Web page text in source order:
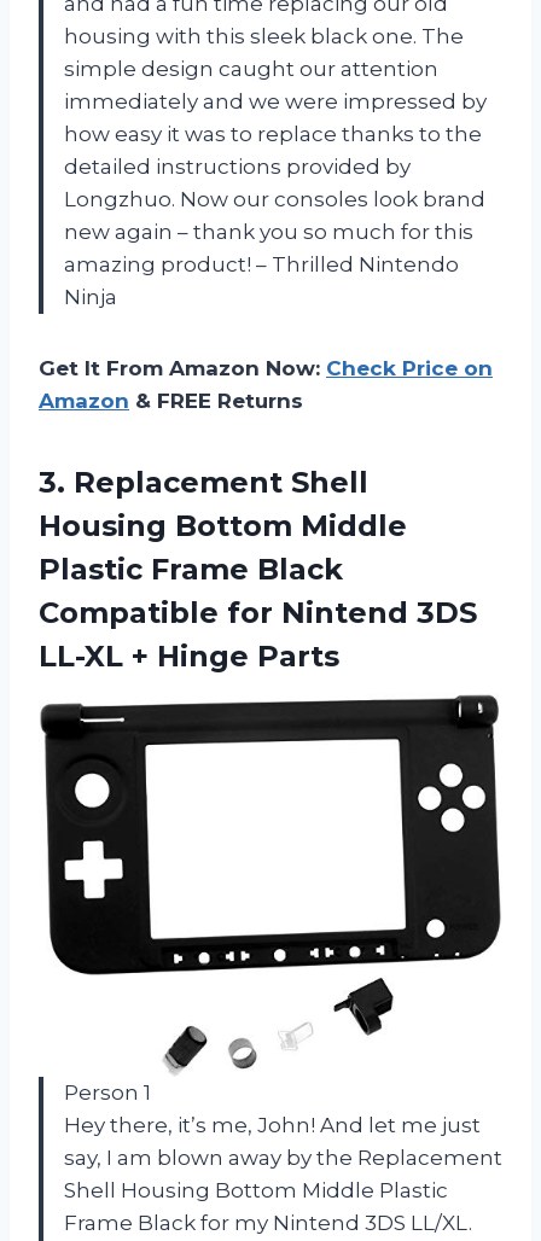
housing with this sleek black one. The
simple design caught our attention
immediately and we were impressed by
how easy it was to replace thanks to the
detailed instructions provided by
Longzhuo. Now our consoles look brand
new again – thank you so much for this
amazing product! – Thrilled Nintendo
Ninja
Get It From Amazon Now: Check Price on
Amazon & FREE Returns
3. Replacement Shell
Housing Bottom Middle
Plastic Frame Black
Compatible for Nintend 3DS
LL-XL + Hinge Parts
Person 1
Hey there, it’s me, John! And let me just
say, I am blown away by the Replacement
Shell Housing Bottom Middle Plastic
Frame Black for my Nintend 3DS LL/XL.